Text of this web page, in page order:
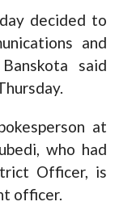
decided to
and
said
at
who had
Officer, is
officer.